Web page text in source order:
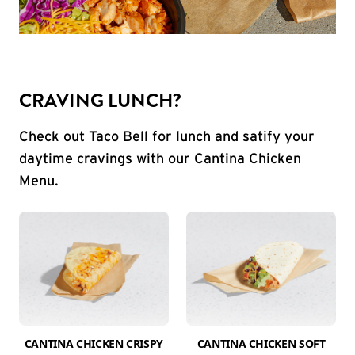
CRAVING LUNCH?
Check out Taco Bell for lunch and satify your
daytime cravings with our Cantina Chicken
Menu.
CANTINA CHICKEN CRISPY
CANTINA CHICKEN SOFT